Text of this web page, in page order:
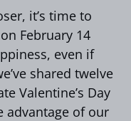
it’s time to
February 14
even if
shared twelve
Valentine’s Day
advantage of our